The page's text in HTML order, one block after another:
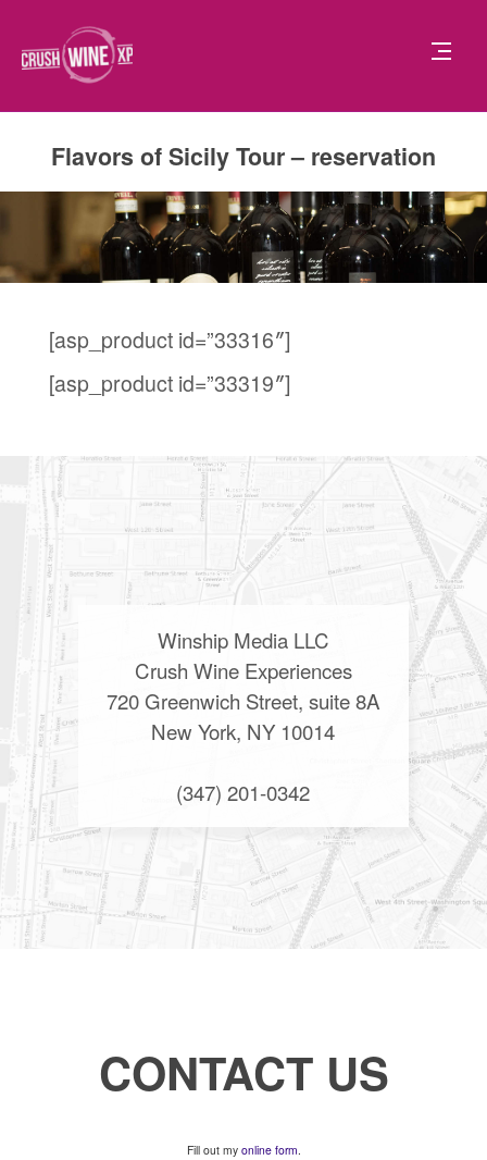
Flavors of Sicily Tour – reservation
[asp_product id=”33316″]
[asp_product id=”33319″]
Winship Media LLC
Crush Wine Experiences
720 Greenwich Street, suite 8A
New York, NY 10014
(347) 201-0342
CONTACT US
Fill out my online form.